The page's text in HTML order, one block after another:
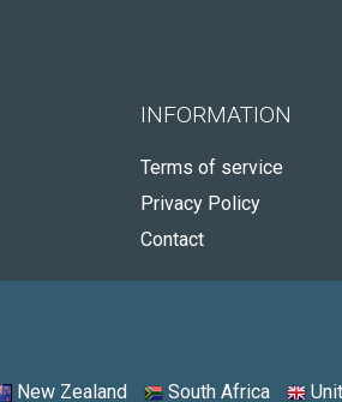
INFORMATION
Terms of service
Privacy Policy
Contact
New Zealand South Africa